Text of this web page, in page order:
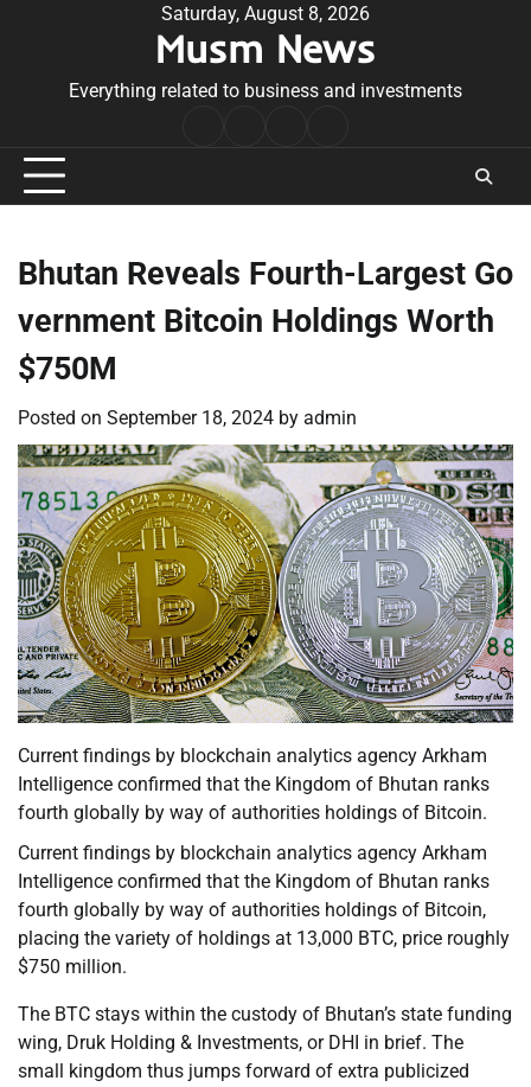
Saturday, August 8, 2026
Musm News
Everything related to business and investments
Conditions
Bhutan Reveals Fourth-Largest Go
vernment Bitcoin Holdings Worth
$750M
Posted on September 18, 2024 by admin
Current findings by blockchain analytics agency Arkham
Intelligence confirmed that the Kingdom of Bhutan ranks
fourth globally by way of authorities holdings of Bitcoin.
Current findings by blockchain analytics agency Arkham
Intelligence confirmed that the Kingdom of Bhutan ranks
fourth globally by way of authorities holdings of Bitcoin,
placing the variety of holdings at 13,000 BTC, price roughly
$750 million.
The BTC stays within the custody of Bhutan’s state funding
wing, Druk Holding & Investments, or DHI in brief. The
small kingdom thus jumps forward of extra publicized